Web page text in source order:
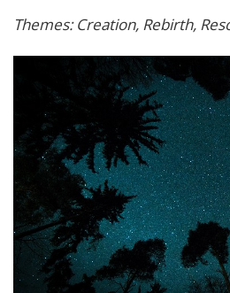
Themes: Creation, Rebirth,